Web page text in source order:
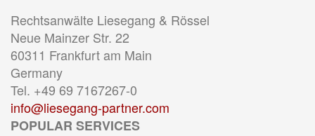
Rechtsanwälte Liesegang & Rössel
Neue Mainzer Str. 22
60311 Frankfurt am Main
Germany
Tel. +49 69 7167267-0
info@liesegang-partner.com
POPULAR SERVICES